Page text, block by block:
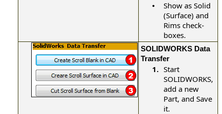
•
Show as Solid
(Surface) and
Rims check-
boxes.
SOLIDWORKS Data
Transfer
1. Start
SOLIDWORKS,
add a new
Part, and Save
it.